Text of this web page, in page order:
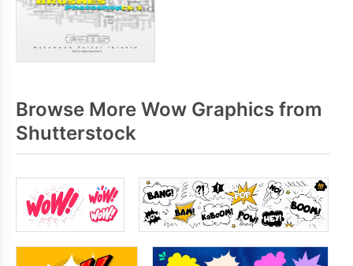
Browse More Wow Graphics from
Shutterstock